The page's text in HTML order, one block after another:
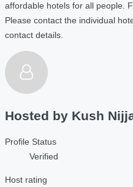
affordable hotels for all people.
Please contact the individual
contact details.
Hosted by Kush
Profile Status
Verified
Host rating